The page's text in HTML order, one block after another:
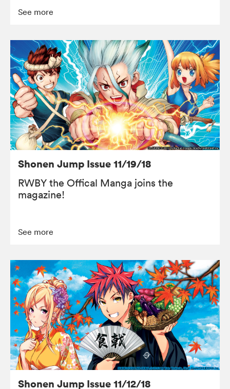
See more
Shonen Jump Issue 11/19/18
RWBY the Offical Manga joins the
magazine!
See more
Shonen Jump Issue 11/12/18